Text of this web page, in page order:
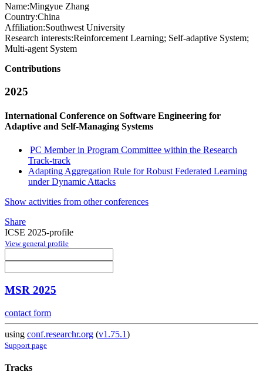
Name:Mingyue Zhang
Country:China
Affiliation:Southwest University
Research interests:Reinforcement Learning; Self-adaptive System;
Multi-agent System
Contributions
2025
International Conference on Software Engineering for
Adaptive and Self-Managing Systems
PC Member in Program Committee within the Research
Track-track
Adapting Aggregation Rule for Robust Federated Learning
under Dynamic Attacks
Show activities from other conferences
Share
ICSE 2025-profile
View general profile
MSR 2025
contact form
using conf.researchr.org (v1.75.1)
Support page
Tracks